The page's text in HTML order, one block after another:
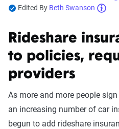
Edited By Beth Swanson
Rideshare
to policies,
providers
As more and more people
an increasing number of car
begun to add rideshare